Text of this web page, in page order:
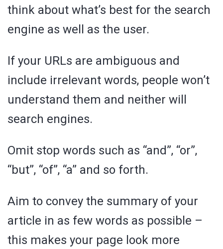
think about what’s best for the search
engine as well as the user.
If your URLs are ambiguous and
include irrelevant words, people won’t
understand them and neither will
search engines.
Omit stop words such as “and”, “or”,
“but”, “of”, “a” and so forth.
Aim to convey the summary of your
article in as few words as possible –
this makes your page look more